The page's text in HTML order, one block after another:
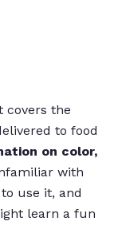
covers the
to food
on color,
with
use it, and
learn a fun